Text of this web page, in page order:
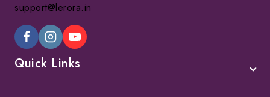
support@lerora.in
Quick Links